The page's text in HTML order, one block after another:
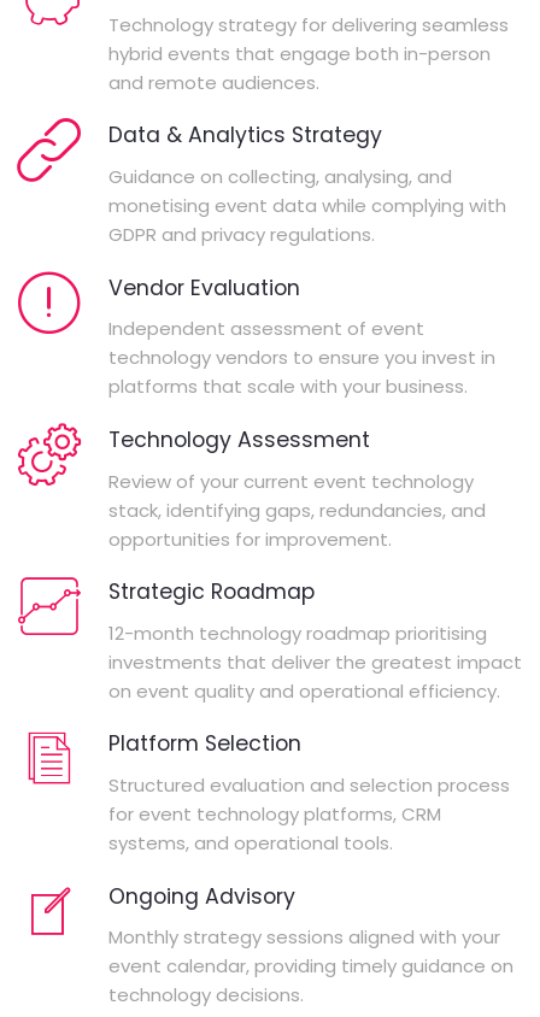
Technology strategy for delivering seamless
hybrid events that engage both in-person
and remote audiences.
Data & Analytics Strategy
Guidance on collecting, analysing, and
monetising event data while complying with
GDPR and privacy regulations.
Vendor Evaluation
Independent assessment of event
technology vendors to ensure you invest in
platforms that scale with your business.
Technology Assessment
Review of your current event technology
stack, identifying gaps, redundancies, and
opportunities for improvement.
Strategic Roadmap
12-month technology roadmap prioritising
investments that deliver the greatest impact
on event quality and operational efficiency.
Platform Selection
Structured evaluation and selection process
for event technology platforms, CRM
systems, and operational tools.
Ongoing Advisory
Monthly strategy sessions aligned with your
event calendar, providing timely guidance on
technology decisions.